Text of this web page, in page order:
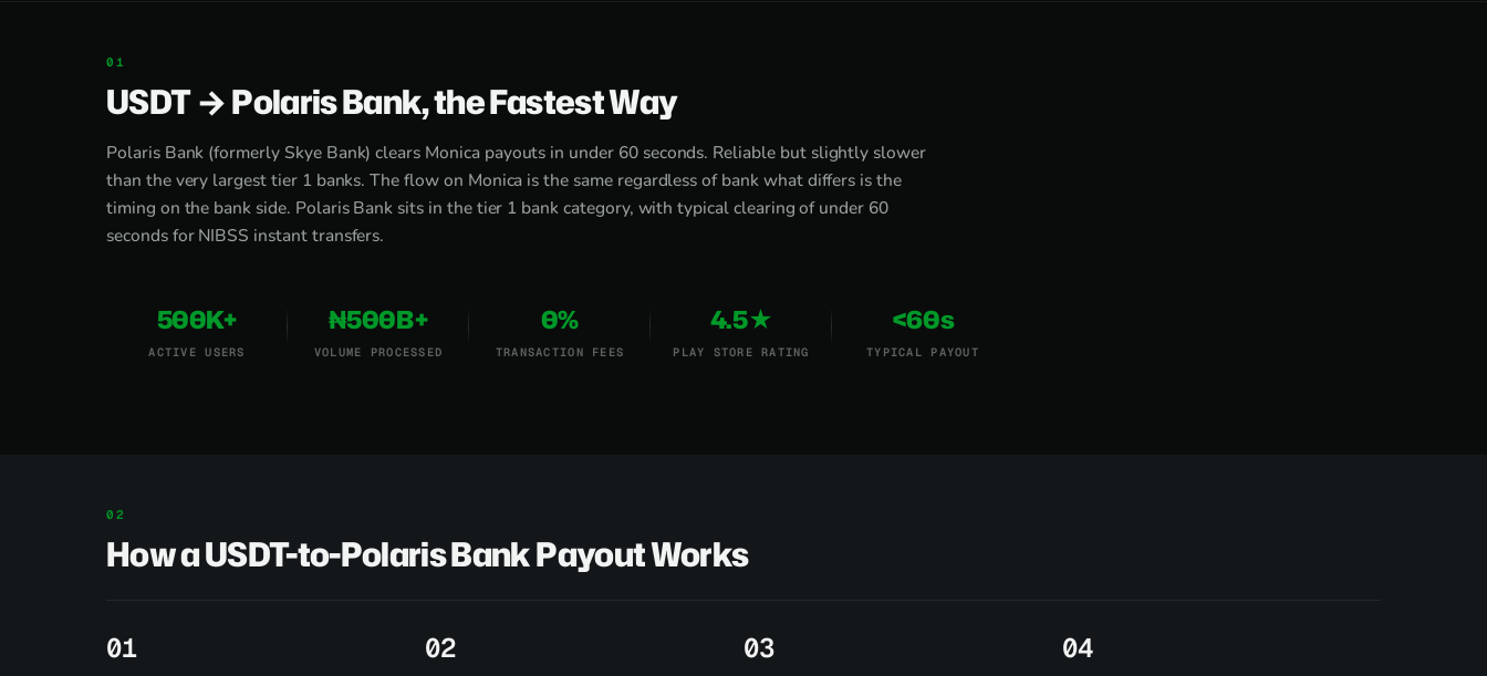
USDT → Polaris Bank, the Fastest Way
Polaris Bank (formerly Skye Bank) clears Monica payouts in under 60 seconds. Reliable but slightly slower
than the very largest tier 1 banks. The flow on Monica is the same regardless of bank what differs is the
timing on the bank side. Polaris Bank sits in the tier 1 bank category, with typical clearing of under 60
seconds for NIBSS instant transfers.
500K+
ACTIVE USERS
₦500B+
VOLUME PROCESSED
0%
TRANSACTION FEES
4.5★
PLAY STORE RATING
<60s
TYPICAL PAYOUT
How a USDT-to-Polaris Bank Payout Works
1 2 3 4